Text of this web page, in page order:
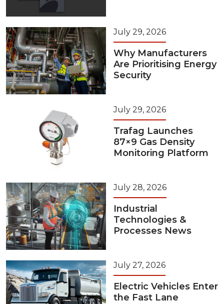
July 29, 2026
Why Manufacturers
Are Prioritising Energy
Security
July 29, 2026
Trafag Launches
87×9 Gas Density
Monitoring Platform
July 28, 2026
Industrial
Technologies &
Processes News
July 27, 2026
Electric Vehicles Enter
the Fast Lane